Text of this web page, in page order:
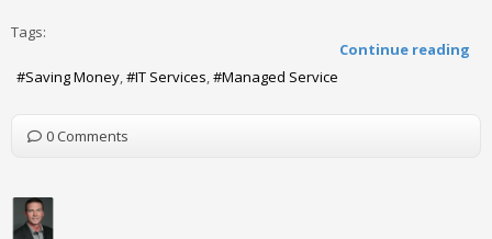
Continue reading
Tags:
Saving Money IT Services Managed Service
0 Comments